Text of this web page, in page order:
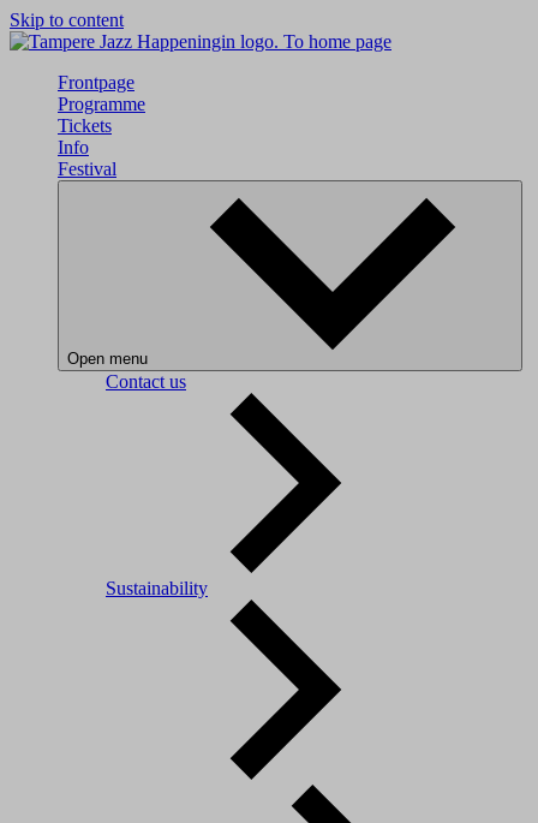
Skip to content
To home page
Frontpage
Programme
Tickets
Info
Festival
Open menu
Contact us
Sustainability